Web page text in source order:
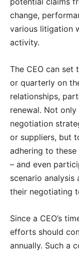
change,
various litigation
activity.
The CEO can set
or quarterly on
relationships,
renewal. Not
negotiation
or suppliers, but
adhering to these
– and even
scenario
their negotiating
Since a CEO’s
efforts should
annually. Such a